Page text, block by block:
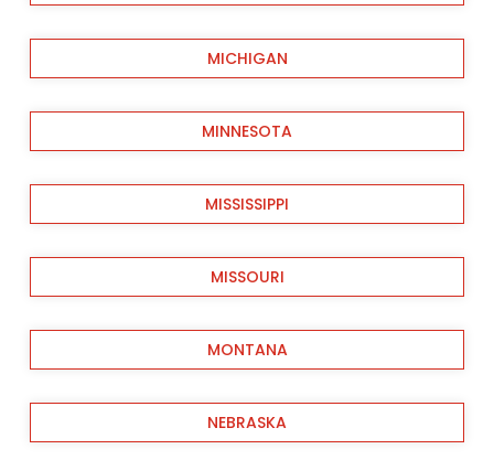
MICHIGAN
MINNESOTA
MISSISSIPPI
MISSOURI
MONTANA
NEBRASKA